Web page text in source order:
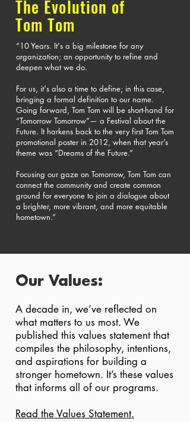
The Evolution of
Tom Tom
“10 Years. It's a big milestone for any
organization; an opportunity to refine and
deepen what we do.
For us, it's also a time to define; in this case,
bringing a formal definition to our name.
Going forward, Tom Tom will be short-hand for
“Tomorrow Tomorrow”— a Festival about the
Future. It harkens back to the very first Tom Tom
promotional poster in 2012, when that year’s
theme was “Dreams of the Future.”
Focusing our gaze on Tomorrow, Tom Tom can
connect the community and create common
ground for everyone to join a dialogue about
a brighter, more vibrant, and more equitable
hometown.”
Our Values:
A decade in, we’ve reflected on
what matters to us most. We
published this values statement that
compiles the philosophy, intentions,
and aspirations for building a
stronger hometown. It’s these values
that informs all of our programs.
Read the Values Statement.